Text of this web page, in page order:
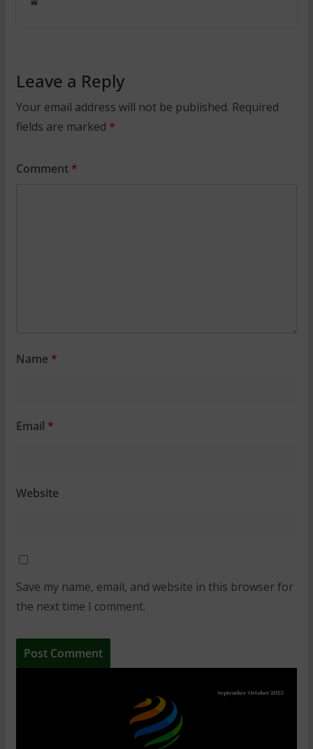
Leave a Reply
Your email address will not be published. Required
fields are marked *
Comment *
Name *
Email *
Website
Save my name, email, and website in this browser for
the next time I comment.